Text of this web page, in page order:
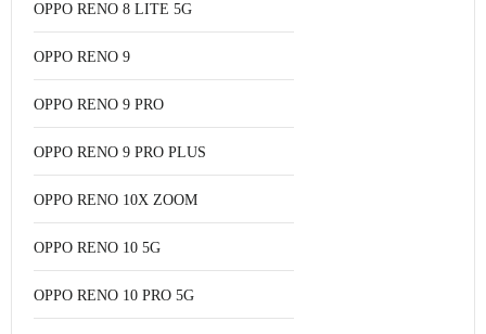
OPPO RENO 8 LITE 5G
OPPO RENO 9
OPPO RENO 9 PRO
OPPO RENO 9 PRO PLUS
OPPO RENO 10X ZOOM
OPPO RENO 10 5G
OPPO RENO 10 PRO 5G